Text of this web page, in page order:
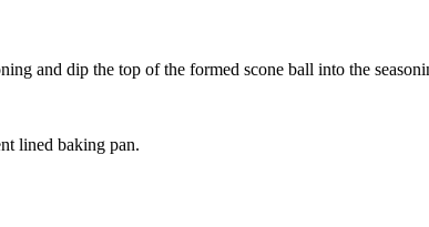
and dip the top of the formed scone ball into the
lined baking pan.